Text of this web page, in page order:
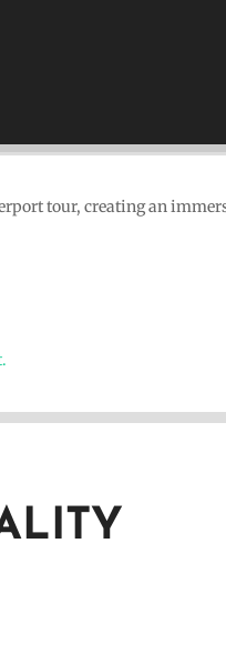
tour, creating an